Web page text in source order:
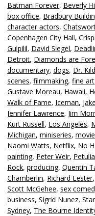
Batman Forever, Beverly
box office, Bradbury
character actors,
Copenhagen City Hall,
Gulpilil, David Siegel,
Detroit, Diamonds are
documentary, dogs, Dr.
scenes, filmmaking, fine art
Gustave Moreau, Hawaii,
Walk of Fame, Iceman,
Jennifer Lawrence, Jim
Kurt Russell, Los Angeles,
Michigan, miniseries,
Naomi Watts, Netflix, No
painting, Peter Weir, Petulia
Rock, producing, Quentin
Chamberlin, Richard Lester,
Scott McGehee, sex
business, Sigrid Nunez,
Sydney, The Bourne